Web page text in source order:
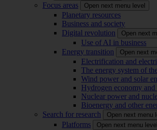
Focus areas Open next menu level
Planetary resources
Business and society
Digital revolution
Open next
Use of AI in business
Energy transition
Open next
Electrification and
The energy system of the
Wind power and solar
Hydrogen economy and
Nuclear power and
Bioenergy and other
Search for research
Open next menu
Platforms Open next menu level